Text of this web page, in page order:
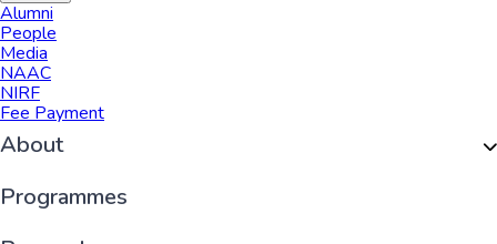
Alumni
People
Media
NAAC
NIRF
Fee Payment
About
Organisation
Programmes